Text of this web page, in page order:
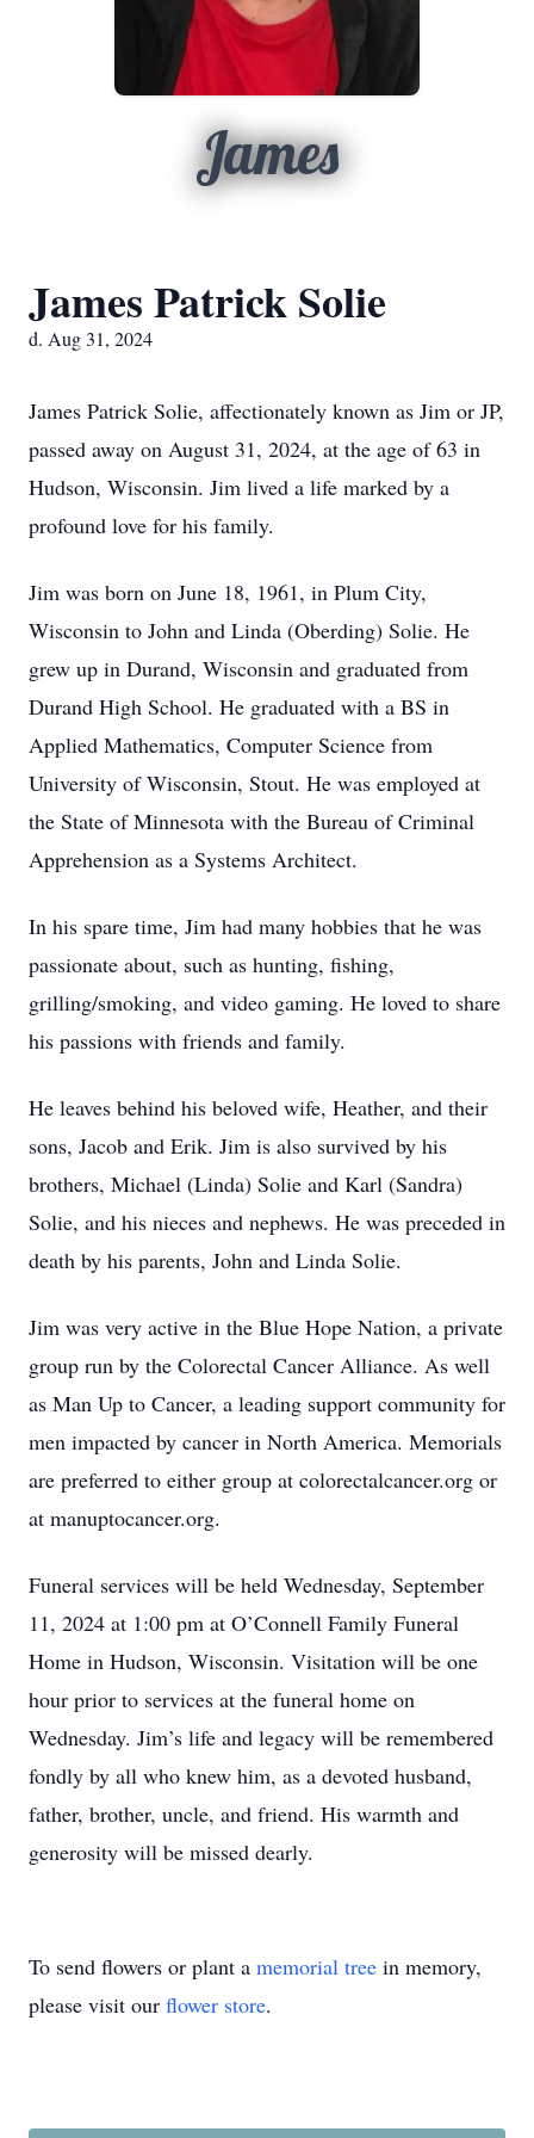
James
James Patrick Solie
d. Aug 31, 2024
James Patrick Solie, affectionately known as Jim or JP,
passed away on August 31, 2024, at the age of 63 in
Hudson, Wisconsin. Jim lived a life marked by a
profound love for his family.
Jim was born on June 18, 1961, in Plum City,
Wisconsin to John and Linda (Oberding) Solie. He
grew up in Durand, Wisconsin and graduated from
Durand High School. He graduated with a BS in
Applied Mathematics, Computer Science from
University of Wisconsin, Stout. He was employed at
the State of Minnesota with the Bureau of Criminal
Apprehension as a Systems Architect.
In his spare time, Jim had many hobbies that he was
passionate about, such as hunting, fishing,
grilling/smoking, and video gaming. He loved to share
his passions with friends and family.
He leaves behind his beloved wife, Heather, and their
sons, Jacob and Erik. Jim is also survived by his
brothers, Michael (Linda) Solie and Karl (Sandra)
Solie, and his nieces and nephews. He was preceded in
death by his parents, John and Linda Solie.
Jim was very active in the Blue Hope Nation, a private
group run by the Colorectal Cancer Alliance. As well
as Man Up to Cancer, a leading support community for
men impacted by cancer in North America. Memorials
are preferred to either group at colorectalcancer.org or
at manuptocancer.org.
Funeral services will be held Wednesday, September
11, 2024 at 1:00 pm at O’Connell Family Funeral
Home in Hudson, Wisconsin. Visitation will be one
hour prior to services at the funeral home on
Wednesday. Jim’s life and legacy will be remembered
fondly by all who knew him, as a devoted husband,
father, brother, uncle, and friend. His warmth and
generosity will be missed dearly.
To send flowers or plant a memorial tree in memory,
please visit our flower store.